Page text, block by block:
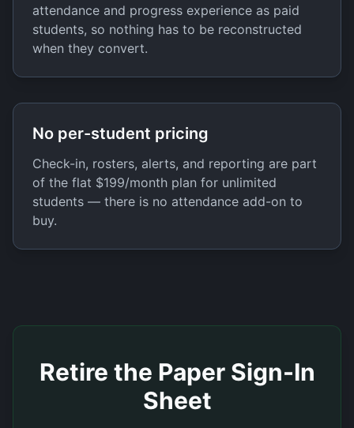
attendance and progress experience as paid
students, so nothing has to be reconstructed
when they convert.
No per-student pricing
Check-in, rosters, alerts, and reporting are part
of the flat $199/month plan for unlimited
students — there is no attendance add-on to
buy.
Retire the Paper Sign-In
Sheet